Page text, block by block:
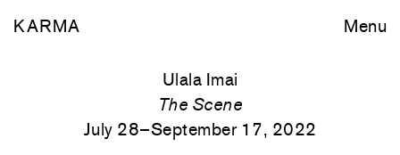
KARMA Menu
Ulala Imai
The Scene
July 28–September 17, 2022